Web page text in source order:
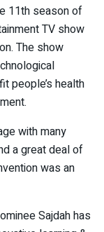
11th season of
TV show
The show
people’s health
with many
a great deal of
was an
Sajdah has